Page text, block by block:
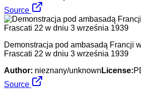
Source
Demonstracja pod ambasadą Francji
Frascati 22 w dniu 3 września 1939
Author: nieznany/unknown License:
Source